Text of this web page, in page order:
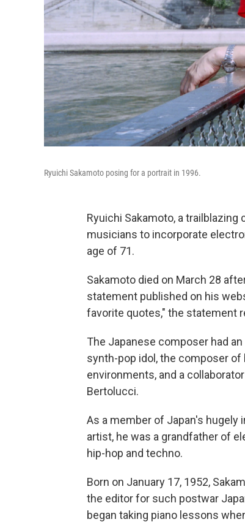
Ryuichi Sakamoto posing for a portrait in 1996.
Ryuichi Sakamoto, a
musicians to incorporate
age of 71.
Sakamoto died on March 28
statement published on his
favorite quotes," the statement
The Japanese composer had
synth-pop idol, the composer
environments, and a
Bertolucci.
As a member of Japan's hugely
artist, he was a grandfather of
hip-hop and techno.
Born on January 17, 1952,
the editor for such postwar
began taking piano lessons